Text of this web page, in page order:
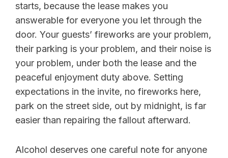
starts, because the lease makes you
answerable for everyone you let through the
door. Your guests’ fireworks are your problem,
their parking is your problem, and their noise is
your problem, under both the lease and the
peaceful enjoyment duty above. Setting
expectations in the invite, no fireworks here,
park on the street side, out by midnight, is far
easier than repairing the fallout afterward.
Alcohol deserves one careful note for anyone